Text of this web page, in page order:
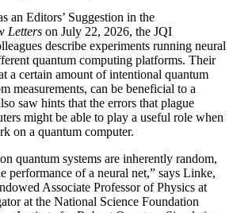
an Editors’ Suggestion in the
Letters on July 22, 2026, the JQI
describe experiments running neural
quantum computing platforms. Their
a certain amount of intentional quantum
measurements, can be beneficial to a
saw hints that the errors that plague
might be able to play a useful role when
on a quantum computer.
quantum systems are inherently random,
performance of a neural net,” says Linke,
Associate Professor of Physics at
at the National Science Foundation